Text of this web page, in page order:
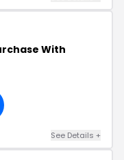
With
See Details +